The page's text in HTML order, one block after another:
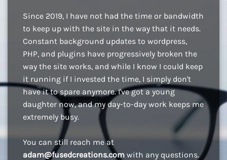
Since 2019, I have not had the time or bandwidth
to keep up with the site in the way that it needs.
Constant background updates to wordpress,
PHP, and plugins have progressively broken the
way the site works, and while I know I could keep
it running if I invested the time, I simply don't
have it to spare anymore. I've got a young
daughter now, and my day-to-day work keeps me
extremely busy.
You can still reach me at
adam@fusedcreations.com with any questions.